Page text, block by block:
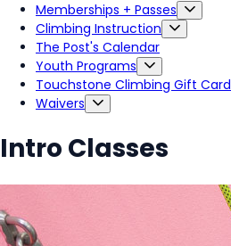
Memberships + Passes
Climbing Instruction
The Post's Calendar
Youth Programs
Touchstone Climbing Gift Card
Waivers
Intro Classes